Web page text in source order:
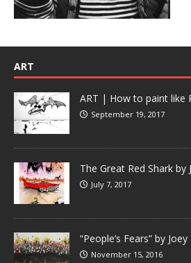
ART
ART | How to paint like
September 19, 2017
The Great Red Shark by
July 7, 2017
“People’s Fears” by
November 15, 2016